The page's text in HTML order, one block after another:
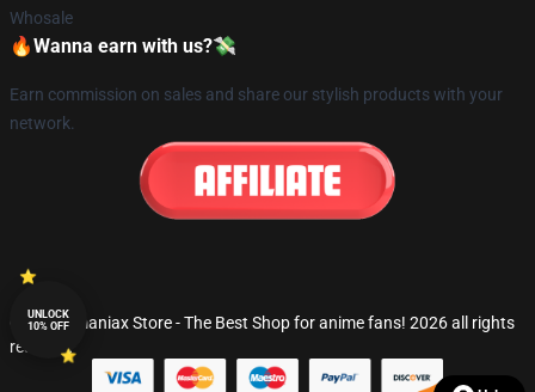
Whosale
🔥Wanna earn with us?💸
Earn commission on sales and share our stylish products with your
network.
© Fandomaniax Store - The Best Shop for anime fans! 2026 all rights
reserved
UNLOCK
10% OFF